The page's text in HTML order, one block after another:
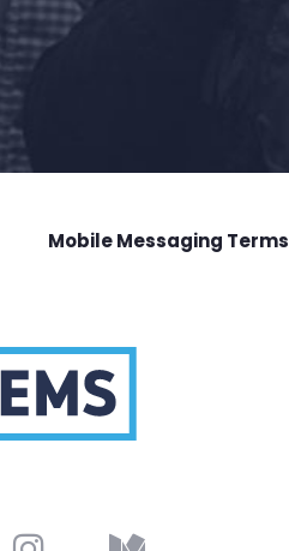
Mobile Messaging Terms